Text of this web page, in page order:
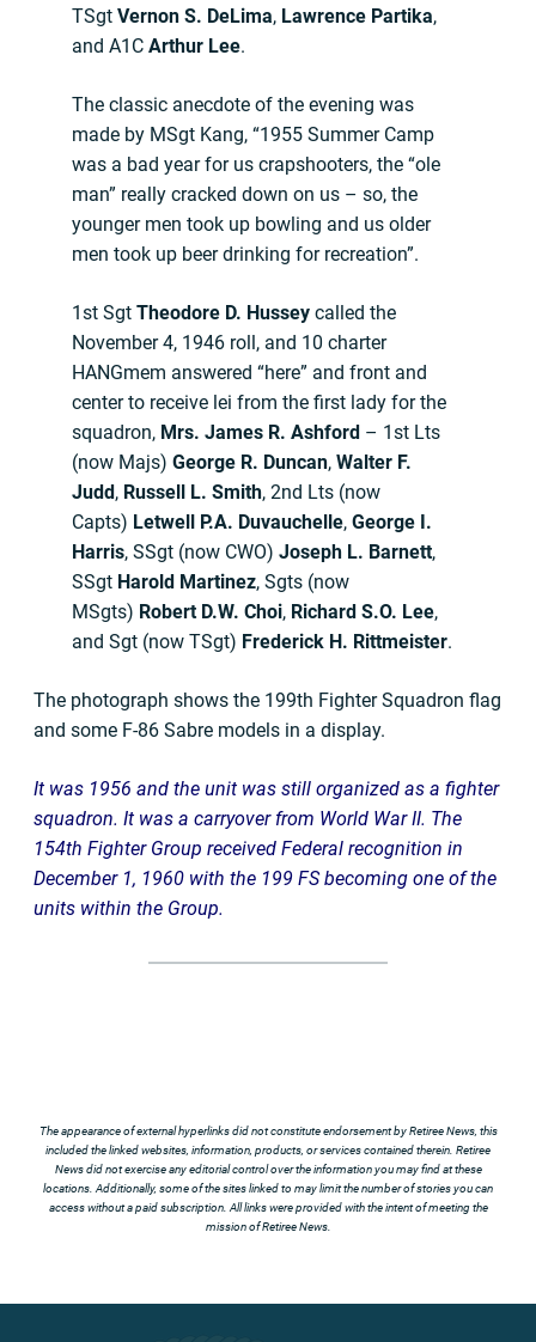
TSgt Vernon S. DeLima, Lawrence Partika,
and A1C Arthur Lee.
The classic anecdote of the evening was
made by MSgt Kang, “1955 Summer Camp
was a bad year for us crapshooters, the “ole
man” really cracked down on us – so, the
younger men took up bowling and us older
men took up beer drinking for recreation”.
1st Sgt Theodore D. Hussey called the
November 4, 1946 roll, and 10 charter
HANGmem answered “here” and front and
center to receive lei from the first lady for the
squadron, Mrs. James R. Ashford – 1st Lts
(now Majs) George R. Duncan, Walter F.
Judd, Russell L. Smith, 2nd Lts (now
Capts) Letwell P.A. Duvauchelle, George I.
Harris, SSgt (now CWO) Joseph L. Barnett,
SSgt Harold Martinez, Sgts (now
MSgts) Robert D.W. Choi, Richard S.O. Lee,
and Sgt (now TSgt) Frederick H. Rittmeister.
The photograph shows the 199th Fighter Squadron flag
and some F-86 Sabre models in a display.
It was 1956 and the unit was still organized as a fighter
squadron. It was a carryover from World War II. The
154th Fighter Group received Federal recognition in
December 1, 1960 with the 199 FS becoming one of the
units within the Group.
The appearance of external hyperlinks did not constitute endorsement by Retiree News, this
included the linked websites, information, products, or services contained therein. Retiree
News did not exercise any editorial control over the information you may find at these
locations. Additionally, some of the sites linked to may limit the number of stories you can
access without a paid subscription. All links were provided with the intent of meeting the
mission of Retiree News.